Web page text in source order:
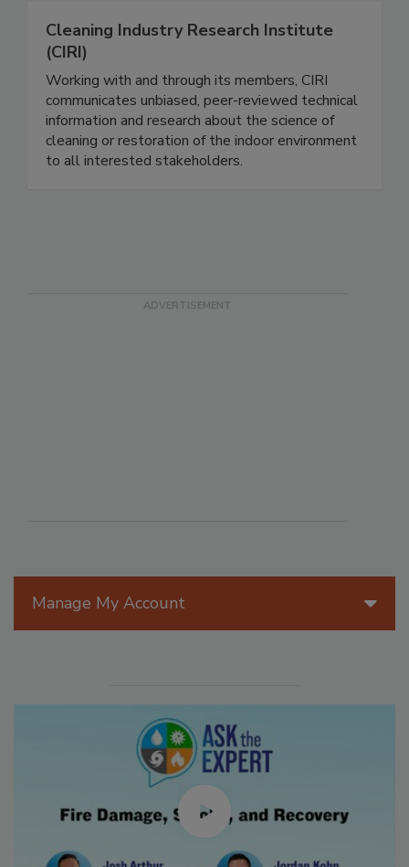
Cleaning Industry Research Institute
(CIRI)
Working with and through its members, CIRI
communicates unbiased, peer-reviewed technical
information and research about the science of
cleaning or restoration of the indoor environment